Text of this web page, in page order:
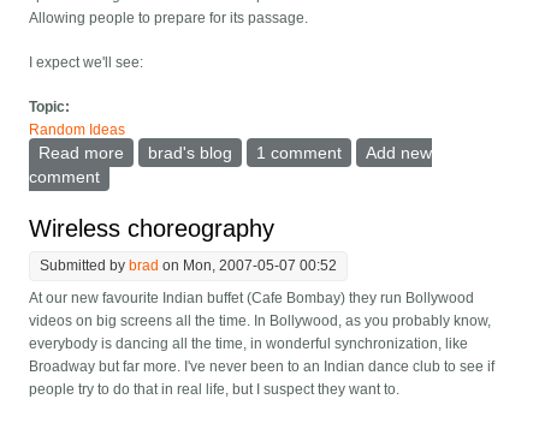
Allowing people to prepare for its passage.
I expect we'll see:
Topic:
Random Ideas
Read more about When will the google street view easter eggs
brad's blog 1 comment
Add new
comment
Wireless choreography
Submitted bybrad on Mon, 2007-05-07 00:52
At our new favourite Indian buffet (Cafe Bombay) they run Bollywood
videos on big screens all the time. In Bollywood, as you probably know,
everybody is dancing all the time, in wonderful synchronization, like
Broadway but far more. I've never been to an Indian dance club to see if
people try to do that in real life, but I suspect they want to.